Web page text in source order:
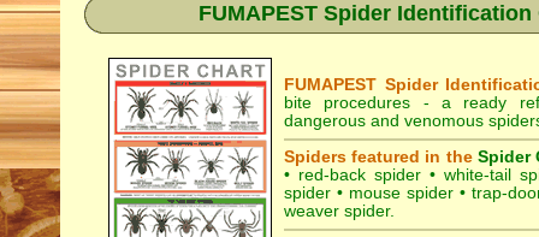
FUMAPEST Spider
FUMAPEST Spider
bite procedures - a ready
dangerous and venomous
Spiders featured in the Spider
• red-back spider • white-tail
spider • mouse spider • trap-
weaver spider.